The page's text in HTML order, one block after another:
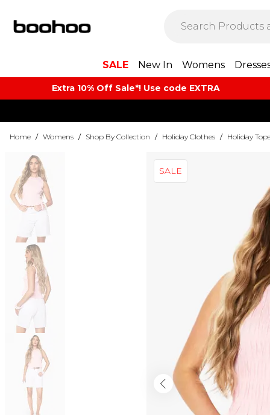
SALE New In Womens
Extra 10% Off Sale*! Use code EXTRA
Home / Womens / Shop By Collection / Holiday Clothes / Holiday Tops
SALE